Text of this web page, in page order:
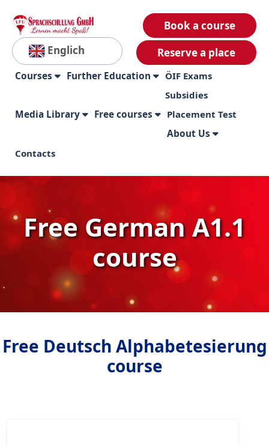
Englich
Book a course
Reserve a place
Courses Further Education
ÖIF Exams
Subsidies
Media Library Free courses Placement Test
About Us
Contacts
Free German A1.1
course
Free Deutsch Alphabetesierung
course